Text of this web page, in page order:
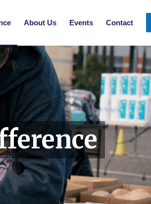
About Us Events Contact